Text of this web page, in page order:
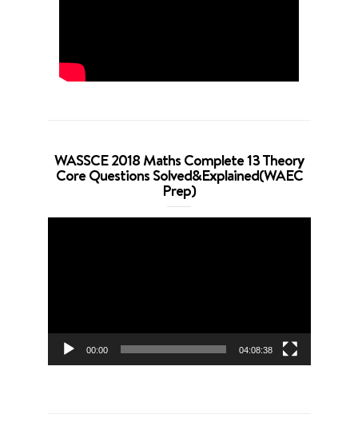
WASSCE 2018 Maths Complete 13 Theory
Core Questions Solved&Explained(WAEC
Prep)
00:00 04:08:38